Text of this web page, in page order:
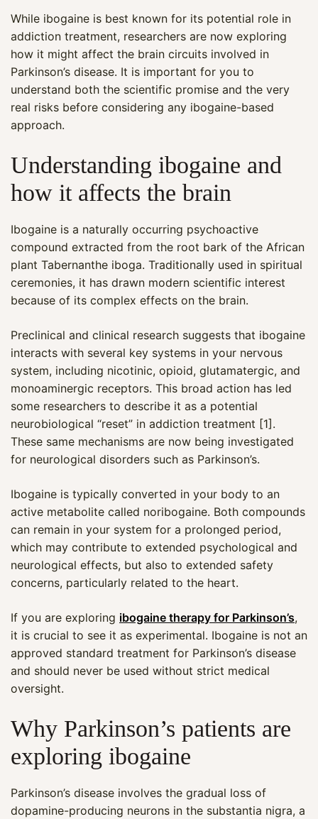
While ibogaine is best known for its potential role in
addiction treatment, researchers are now exploring
how it might affect the brain circuits involved in
Parkinson’s disease. It is important for you to
understand both the scientific promise and the very
real risks before considering any ibogaine-based
approach.
Understanding ibogaine and
how it affects the brain
Ibogaine is a naturally occurring psychoactive
compound extracted from the root bark of the African
plant Tabernanthe iboga. Traditionally used in spiritual
ceremonies, it has drawn modern scientific interest
because of its complex effects on the brain.
Preclinical and clinical research suggests that ibogaine
interacts with several key systems in your nervous
system, including nicotinic, opioid, glutamatergic, and
monoaminergic receptors. This broad action has led
some researchers to describe it as a potential
neurobiological “reset” in addiction treatment [1].
These same mechanisms are now being investigated
for neurological disorders such as Parkinson’s.
Ibogaine is typically converted in your body to an
active metabolite called noribogaine. Both compounds
can remain in your system for a prolonged period,
which may contribute to extended psychological and
neurological effects, but also to extended safety
concerns, particularly related to the heart.
If you are exploring ibogaine therapy for Parkinson’s,
it is crucial to see it as experimental. Ibogaine is not an
approved standard treatment for Parkinson’s disease
and should never be used without strict medical
oversight.
Why Parkinson’s patients are
exploring ibogaine
Parkinson’s disease involves the gradual loss of
dopamine-producing neurons in the substantia nigra, a